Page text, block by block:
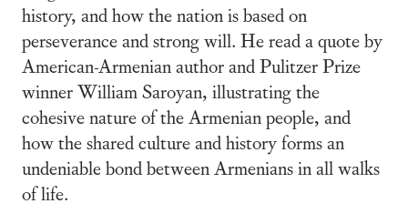
history, and how the nation is based on
perseverance and strong will. He read a quote by
American-Armenian author and Pulitzer Prize
winner William Saroyan, illustrating the
cohesive nature of the Armenian people, and
how the shared culture and history forms an
undeniable bond between Armenians in all walks
of life.